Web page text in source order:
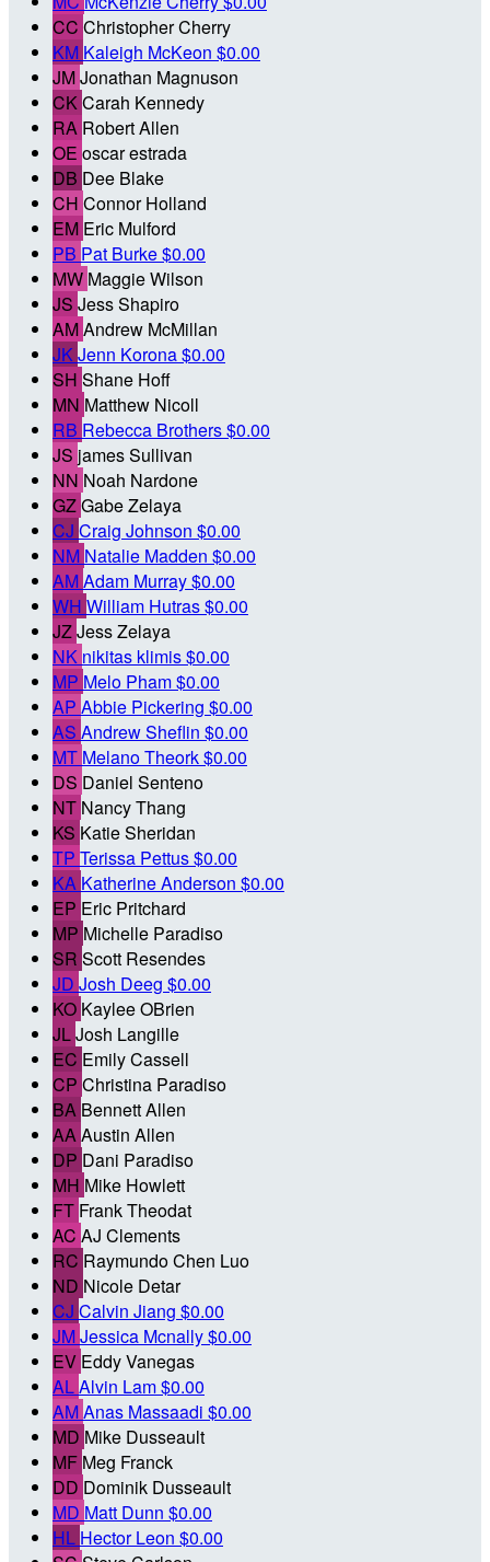
CC Christopher Cherry
KM Kaleigh McKeon $0.00
JMJonathan Magnuson
CKCarah Kennedy
RA Robert Allen
OE oscar estrada
DB Dee Blake
CH Connor Holland
EM Eric Mulford
PB Pat Burke$0.00
MW Maggie Wilson
JS Jess Shapiro
AMAndrew McMillan
JKJenn Korona$0.00
SH Shane Hoff
MN Matthew Nicoll
RB Rebecca Brothers$0.00
JS james Sullivan
NN Noah Nardone
GZGabe Zelaya
CJ Craig Johnson $0.00
NM Natalie Madden $0.00
AMAdam Murray$0.00
WH William Hutras$0.00
JZJess Zelaya
NK nikitas klimis$0.00
MP Melo Pham$0.00
AP Abbie Pickering $0.00
AS Andrew Sheflin $0.00
MT Melano Theork$0.00
DS Daniel Senteno
NT Nancy Thang
KS Katie Sheridan
TP Terissa Pettus$0.00
KA Katherine Anderson $0.00
EP Eric Pritchard
MP Michelle Paradiso
SR Scott Resendes
JD Josh Deeg $0.00
KO Kaylee OBrien
JLJosh Langille
EC Emily Cassell
CP Christina Paradiso
BA Bennett Allen
AAAustin Allen
DP Dani Paradiso
MH Mike Howlett
FT Frank Theodat
AC AJ Clements
RC Raymundo Chen Luo
ND Nicole Detar
CJ Calvin Jiang $0.00
JMJessica Mcnally$0.00
EV Eddy Vanegas
ALAlvin Lam$0.00
AMAnas Massaadi $0.00
MD Mike Dusseault
MF Meg Franck
DD Dominik Dusseault
MD Matt Dunn $0.00
HL Hector Leon $0.00